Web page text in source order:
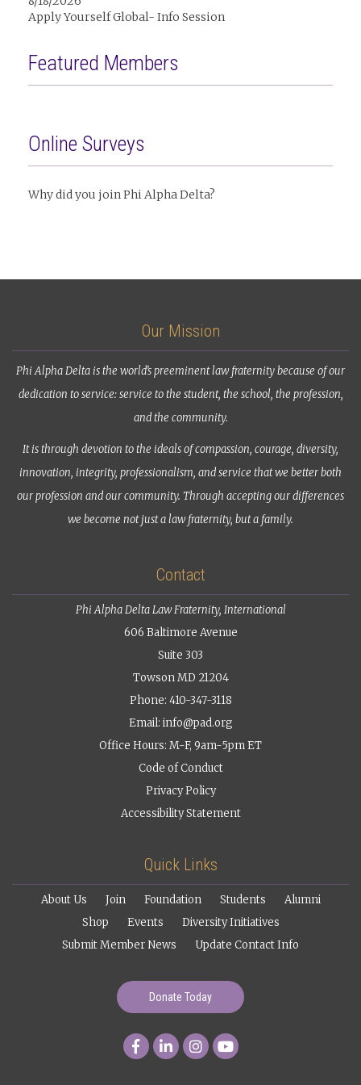
Apply Yourself Global- Info Session
Featured Members
Online Surveys
Why did you join Phi Alpha Delta?
Our Mission
Phi Alpha Delta is the world’s preeminent law fraternity because of our
dedication to service: service to the student, the school, the profession,
and the community.
It is through devotion to the ideals of compassion, courage, diversity,
innovation, integrity, professionalism, and service that we better both
our profession and our community. Through accepting our differences
we become not just a law fraternity, but a family.
Contact
Phi Alpha Delta Law Fraternity, International
606 Baltimore Avenue
Suite 303
Towson MD 21204
Phone: 410-347-3118
Email: info@pad.org
Office Hours: M-F, 9am-5pm ET
Code of Conduct
Privacy Policy
Accessibility Statement
Quick Links
About Us Join Foundation Students
Alumni
Shop
Events
Diversity Initiatives
Submit Member News
Update Contact Info
Donate Today